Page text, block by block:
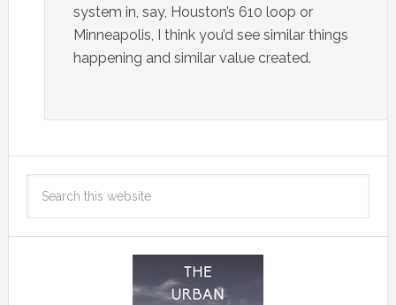
system in, say, Houston’s 610 loop or
Minneapolis, I think you’d see similar things
happening and similar value created.